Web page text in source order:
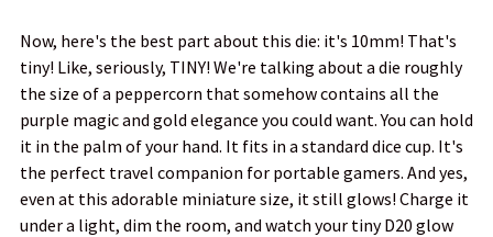
Now, here's the best part about this die: it's 10mm! That's
tiny! Like, seriously, TINY! We're talking about a die roughly
the size of a peppercorn that somehow contains all the
purple magic and gold elegance you could want. You can hold
it in the palm of your hand. It fits in a standard dice cup. It's
the perfect travel companion for portable gamers. And yes,
even at this adorable miniature size, it still glows! Charge it
under a light, dim the room, and watch your tiny D20 glow